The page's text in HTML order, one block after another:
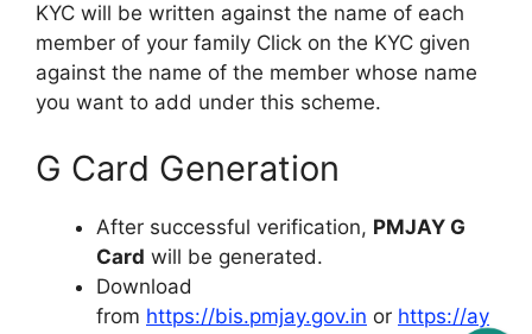
KYC will be written against the name of each
member of your family Click on the KYC given
against the name of the member whose name
you want to add under this scheme.
G Card Generation
After successful verification, PMJAY G
Card will be generated.
Download
from https://bis.pmjay.gov.in or https://ay